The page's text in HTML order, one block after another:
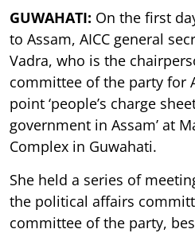
GUWAHATI: On the first
to Assam, AICC general
Vadra, who is the
committee of the party for
point ‘people’s charge
government in Assam’ at
Complex in Guwahati.
She held a series of
the political affairs
committee of the party,